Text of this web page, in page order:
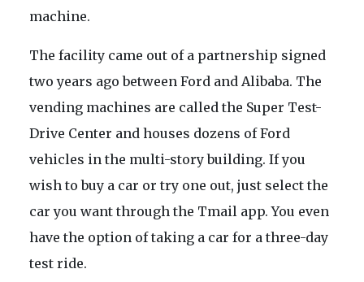
machine.
The facility came out of a partnership signed
two years ago between Ford and Alibaba. The
vending machines are called the Super Test-
Drive Center and houses dozens of Ford
vehicles in the multi-story building. If you
wish to buy a car or try one out, just select the
car you want through the Tmail app. You even
have the option of taking a car for a three-day
test ride.